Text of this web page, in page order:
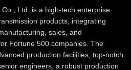
Ltd. is a high-tech enterprise
products, integrating
sales, and
Fortune 500 companies. The
production facilities, top-notch
engineers, a robust production